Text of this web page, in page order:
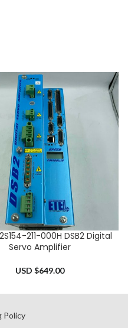
211-000H DSB2 Digital
Servo Amplifier
USD $649.00
Policy